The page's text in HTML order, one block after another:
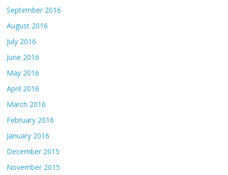
September 2016
August 2016
July 2016
June 2016
May 2016
April 2016
March 2016
February 2016
January 2016
December 2015
November 2015